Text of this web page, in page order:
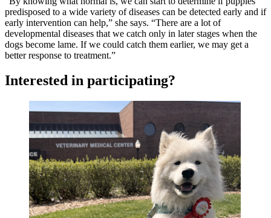
predisposed to a wide variety of diseases can be detected early and if
early intervention can help,” she says. “There are a lot of
developmental diseases that we catch only in later stages when the
dogs become lame. If we could catch them earlier, we may get a
better response to treatment.”
Interested in participating?